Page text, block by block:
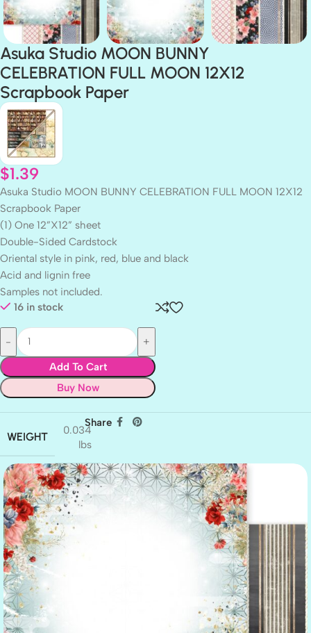
Asuka Studio MOON BUNNY
CELEBRATION FULL MOON 12X12
Scrapbook Paper
$1.39
Asuka Studio MOON BUNNY CELEBRATION FULL MOON 12X12
Scrapbook Paper
(1) One 12”X12” sheet
Double-Sided Cardstock
Oriental style in pink, red, blue and black
Acid and lignin free
Samples not included.
16 in stock
Add To Cart
Buy Now
WEIGHT
0.034
lbs
Share